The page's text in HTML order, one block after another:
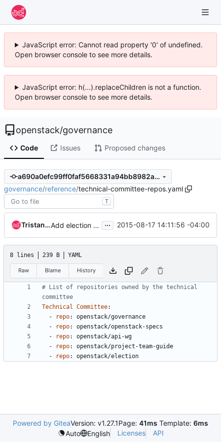
JavaScript error: Cannot read property '0' of undefined.
Open browser console to see more details.
JavaScript error: h(...).replaceChildren is not a function.
Open browser console to see more details.
openstack/governance
Code Issues Proposed changes
a690a0efc99ff0faf5668331a94bb8982a8bed18
governance/reference/technical-committee-repos.yaml
T
Tristan Cacqueray Add election repository to tc-repos ... 2015-08-17 14:11:56 -04:00
8 lines 239 B YAML
Raw Blame History
# List of repositories owned by the technical
committee
Technical Committee:
-
repo:
openstack/governance
-
repo:
openstack/openstack-specs
-
repo:
openstack/api-wg
-
repo:
openstack/project-team-guide
-
repo: openstack/election
Powered by GiteaVersion: v1.27.1Page: 41ms Template: 6ms
Auto
English Licenses API